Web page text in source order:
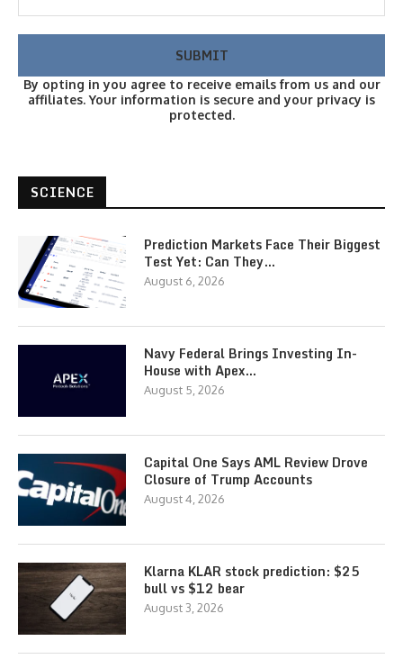
By opting in you agree to receive emails from us and our
affiliates. Your information is secure and your privacy is
protected.
SCIENCE
Prediction Markets Face Their Biggest
Test Yet: Can They…
August 6, 2026
Navy Federal Brings Investing In-
House with Apex…
August 5, 2026
Capital One Says AML Review Drove
Closure of Trump Accounts
August 4, 2026
Klarna KLAR stock prediction: $25
bull vs $12 bear
August 3, 2026